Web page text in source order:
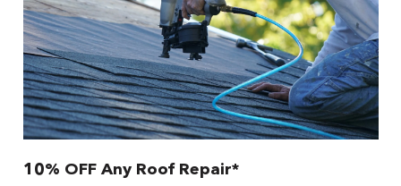
10% OFF Any Roof Repair*